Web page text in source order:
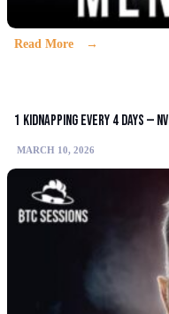
Read More
1 Kidnapping Every 4 Days —
MARCH 10, 2026